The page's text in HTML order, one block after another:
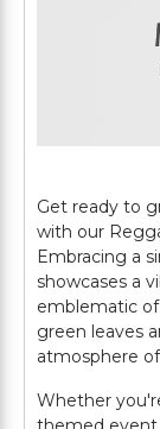
Get ready to
with our
Embracing a
showcases a
emblematic
green leaves
atmosphere
Whether